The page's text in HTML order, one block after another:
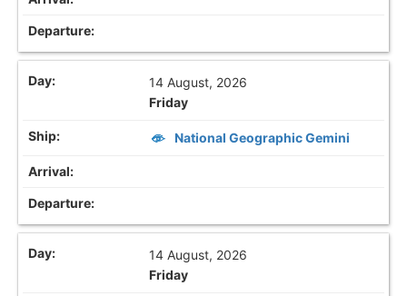
14 August, 2026
Friday
National Geographic Gemini
14 August, 2026
Friday